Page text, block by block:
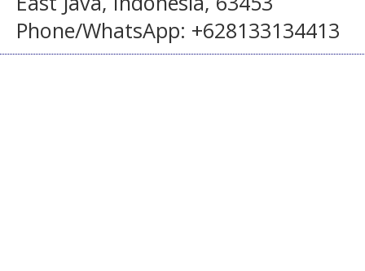
Phone/WhatsApp: +628133134413